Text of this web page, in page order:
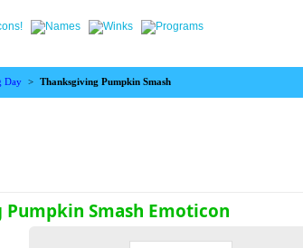
Day > Thanksgiving Pumpkin Smash
Smash Emoticon